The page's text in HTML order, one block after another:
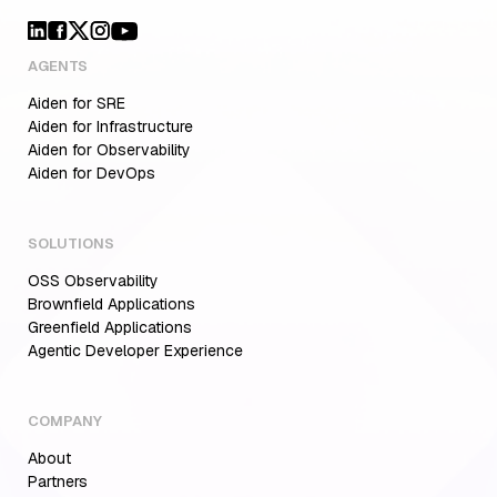
AGENTS
Aiden for SRE
Aiden for Infrastructure
Aiden for Observability
Aiden for DevOps
SOLUTIONS
OSS Observability
Brownfield Applications
Greenfield Applications
Agentic Developer Experience
COMPANY
About
Partners